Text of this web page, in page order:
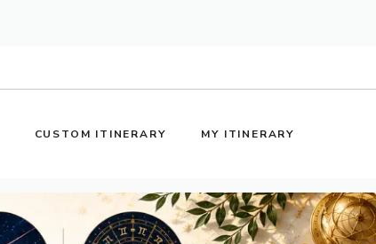
CUSTOM ITINERARY MY ITINERARY